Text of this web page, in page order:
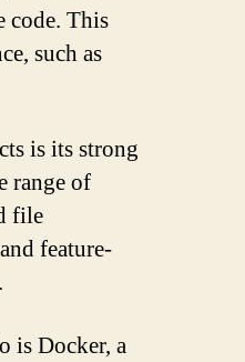
code. This
such as
is its strong
range of
file
feature-
is Docker, a